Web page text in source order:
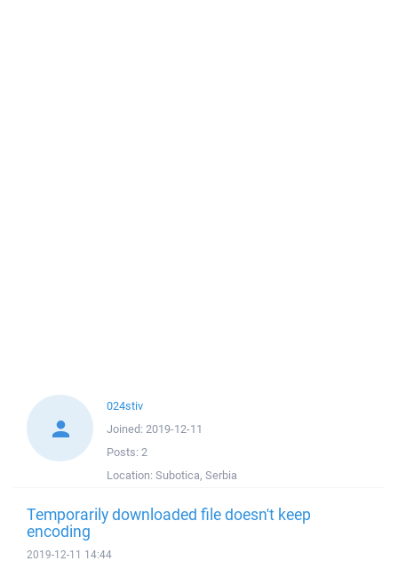
024stiv
Joined: 2019-12-11
Posts: 2
Location: Subotica, Serbia
Temporarily downloaded file doesn't keep
encoding
2019-12-11 14:44